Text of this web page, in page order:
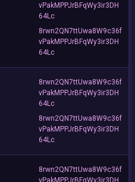
vPakMPPJrBFqWy3ir3DH
64Lc
8rwn2QN7ttUwa8W9c36f
vPakMPPJrBFqWy3ir3DH
64Lc
8rwn2QN7ttUwa8W9c36f
vPakMPPJrBFqWy3ir3DH
64Lc
8rwn2QN7ttUwa8W9c36f
vPakMPPJrBFqWy3ir3DH
64Lc
8rwn2QN7ttUwa8W9c36f
vPakMPPJrBFqWy3ir3DH